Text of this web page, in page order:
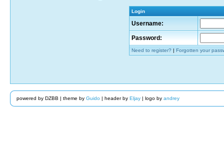
Login
Username:
Password:
Need to register? | Forgotten your
powered by DZBB | theme by Guido| header by Eljay| logo by andrey